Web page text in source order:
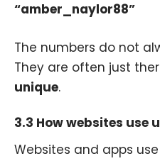
“amber_naylor88”
The numbers do not
They are often just
unique.
3.3 How websites use
Websites and apps